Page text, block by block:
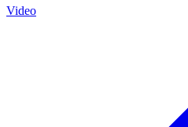
Video